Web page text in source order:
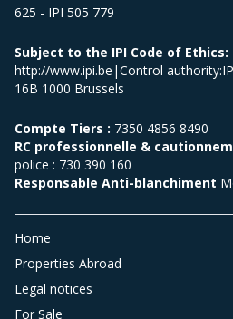
625 - IPI 505 779
Subject to the IPI Code of Ethics:
http://www.ipi.be|Control
16B 1000 Brussels
Compte Tiers : 7350 4856 8490
RC professionnelle &
police : 730 390 160
Responsable Anti-blanchiment
Home
Properties Abroad
Legal notices
For Sale